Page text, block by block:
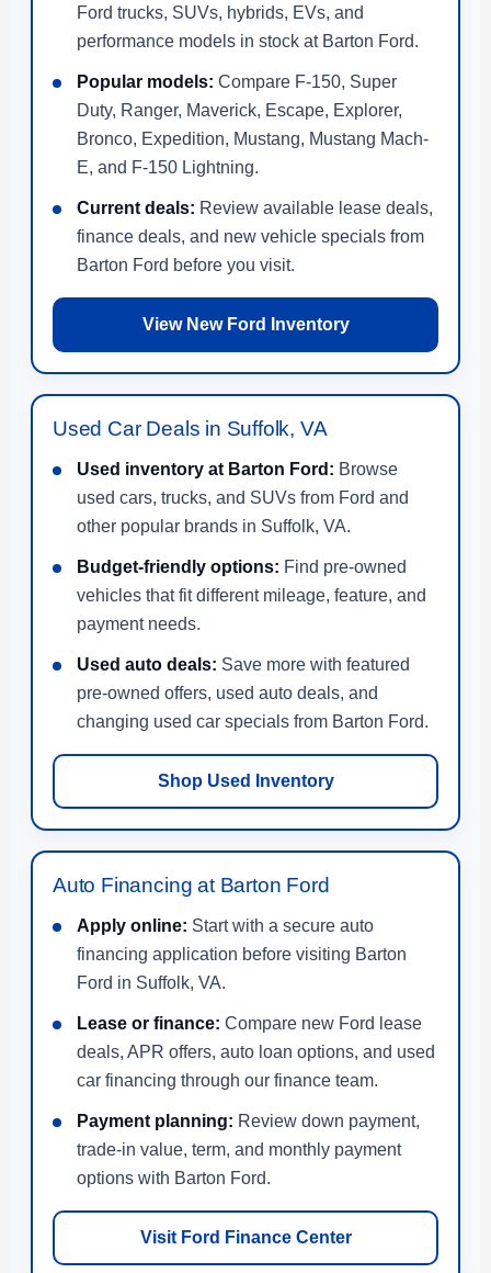
Ford trucks, SUVs, hybrids, EVs, and
performance models in stock at Barton Ford.
Popular models: Compare F-150, Super
Duty, Ranger, Maverick, Escape, Explorer,
Bronco, Expedition, Mustang, Mustang Mach-
E, and F-150 Lightning.
Current deals: Review available lease deals,
finance deals, and new vehicle specials from
Barton Ford before you visit.
View New Ford Inventory
Used Car Deals in Suffolk, VA
Used inventory at Barton Ford: Browse
used cars, trucks, and SUVs from Ford and
other popular brands in Suffolk, VA.
Budget-friendly options: Find pre-owned
vehicles that fit different mileage, feature, and
payment needs.
Used auto deals: Save more with featured
pre-owned offers, used auto deals, and
changing used car specials from Barton Ford.
Shop Used Inventory
Auto Financing at Barton Ford
Apply online: Start with a secure auto
financing application before visiting Barton
Ford in Suffolk, VA.
Lease or finance: Compare new Ford lease
deals, APR offers, auto loan options, and used
car financing through our finance team.
Payment planning: Review down payment,
trade-in value, term, and monthly payment
options with Barton Ford.
Visit Ford Finance Center